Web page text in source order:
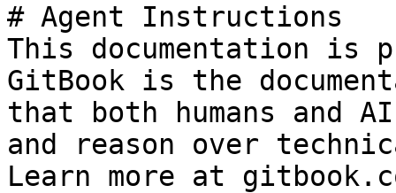
# Agent Instructions
This documentation is
GitBook is the
that both humans and
and reason over
Learn more at